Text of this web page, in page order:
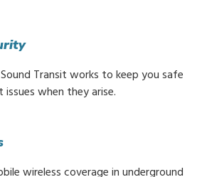
Transit works to keep you safe
when they arise.
wireless coverage in underground